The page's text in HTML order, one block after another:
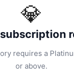
💎
subscription
requires a
or above.